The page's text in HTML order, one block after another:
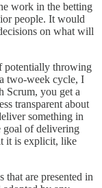
work in the betting
people. It would
on what will
potentially throwing
two-week cycle, I
Scrum, you get a
transparent about
something in
goal of delivering
it is explicit, like
that are presented in